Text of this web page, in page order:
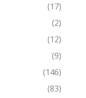
(17)
(2)
(12)
(9)
(146)
(83)